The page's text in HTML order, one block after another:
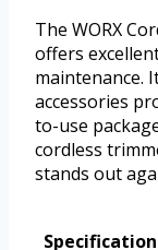
The WORX
offers
maintenance.
accessories
to-use
cordless
stands out
Specification